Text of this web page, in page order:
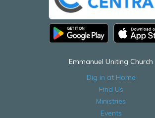
Emmanuel Uniting Church
Dig in at Home
Find Us
Ministries
Events